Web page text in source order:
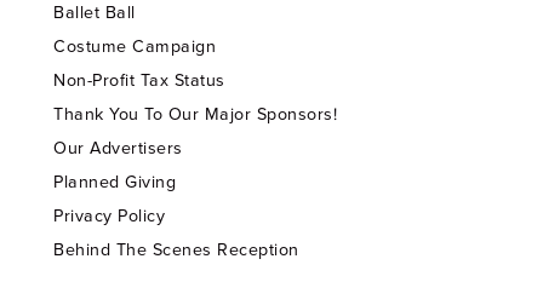
Ballet Ball
Costume Campaign
Non-Profit Tax Status
Thank You To Our Major Sponsors!
Our Advertisers
Planned Giving
Privacy Policy
Behind The Scenes Reception